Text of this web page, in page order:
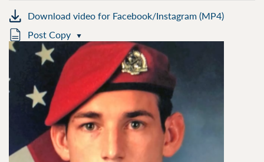
Download video for Facebook/Instagram (MP4)
Post Copy